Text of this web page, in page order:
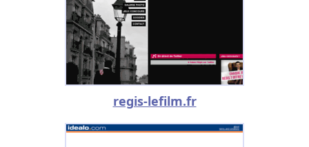
regis-lefilm.fr